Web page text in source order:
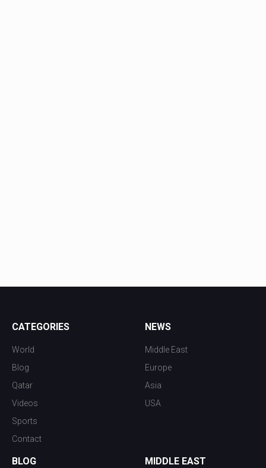
CATEGORIES
World
Blog
Qatar
Videos
Sports
Contact
NEWS
Middle East
Europe
Asia
USA
BLOG MIDDLE EAST